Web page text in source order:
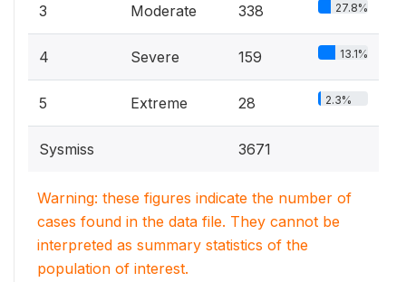
3 Moderate 338 27.8%
4 Severe 159 13.1%
5 Extreme 28 2.3%
Sysmiss 3671
Warning: these figures indicate the number of
cases found in the data file. They cannot be
interpreted as summary statistics of the
population of interest.